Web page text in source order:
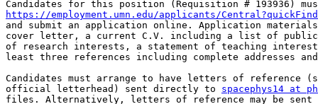
https://employment.umn.edu/applicants/
and submit an application online. Application
cover letter, a current C.V. including a list of
of research interests, a statement of teaching
least three references including complete addresses
Candidates must arrange to have letters of reference
official letterhead) sent directly to spacephys14 at
files. Alternatively, letters of reference may be sent